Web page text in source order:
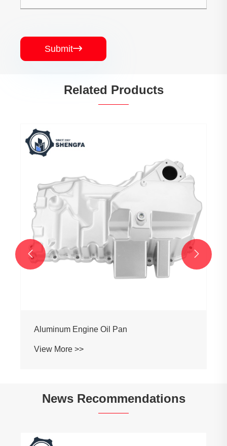
Submit
Related Products
Aluminum Engine Oil Pan
View More >>
 
News Recommendations